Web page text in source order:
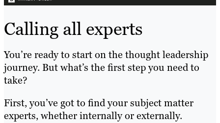
Calling all experts
You’re ready to start on the thought leadership
journey. But what’s the first step you need to
take?
First, you’ve got to find your subject matter
experts, whether internally or externally.